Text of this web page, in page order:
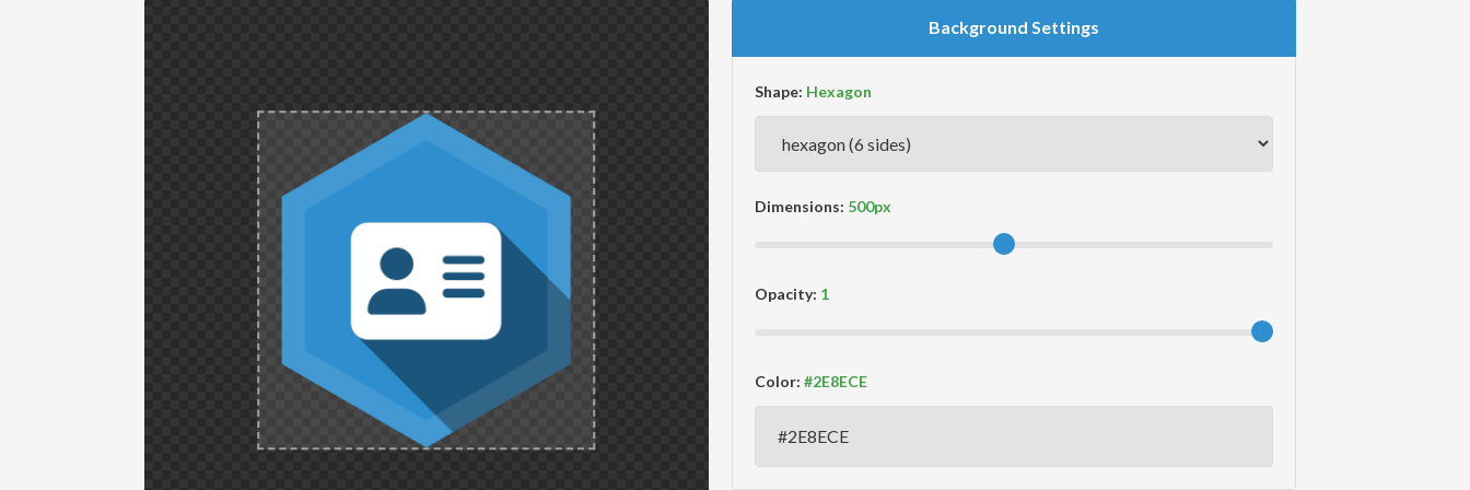
Background Settings
Shape:
Dimensions:
Opacity:
Color: